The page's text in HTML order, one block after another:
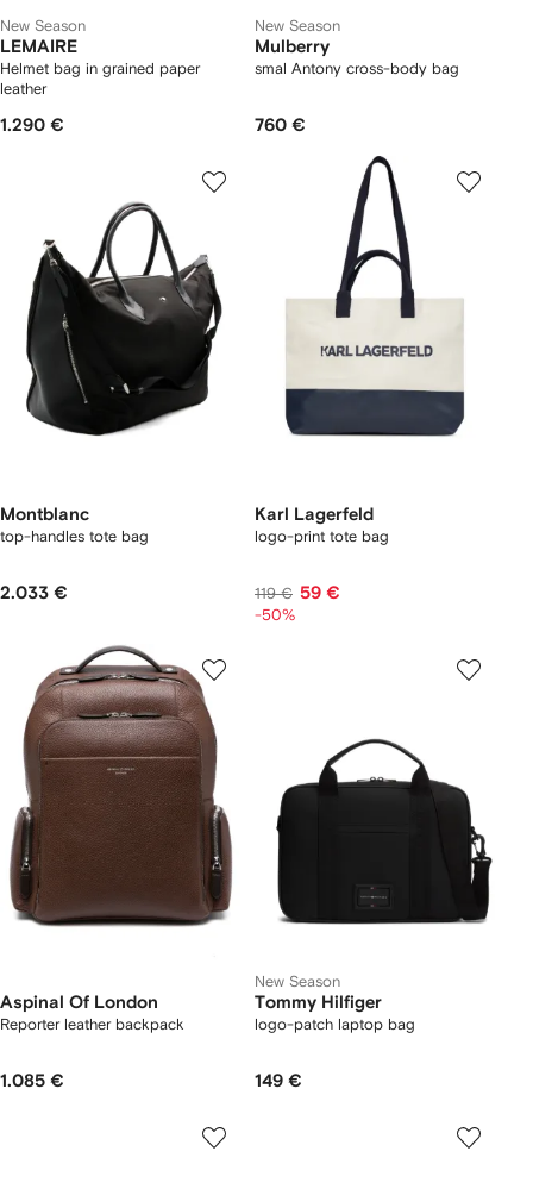
New Season
LEMAIRE
Helmet bag in grained paper
leather
1.290 €
New Season
Mulberry
smal Antony cross-body bag
760 €
Montblanc
top-handles tote bag
2.033 €
Karl Lagerfeld
logo-print tote bag
119 € 59 €
-50%
Aspinal Of London
Reporter leather backpack
1.085 €
New Season
Tommy Hilfiger
logo-patch laptop bag
149 €